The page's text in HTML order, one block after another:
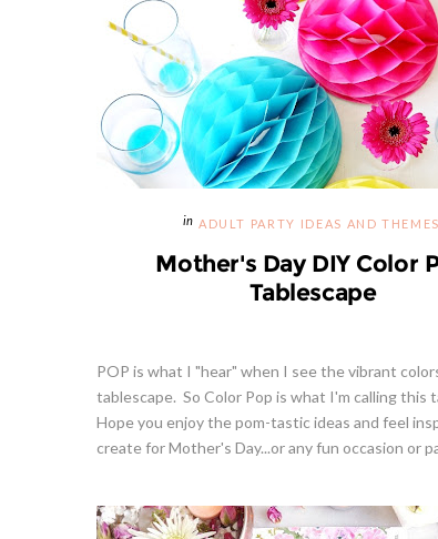
ADULT PARTY IDEAS AND THEMES
Mother's Day DIY Color
Tablescape
POP is what I "hear" when I see the vibrant
tablescape. So Color Pop is what I'm calling this
Hope you enjoy the pom-tastic ideas and feel
create for Mother's Day...or any fun occasion or